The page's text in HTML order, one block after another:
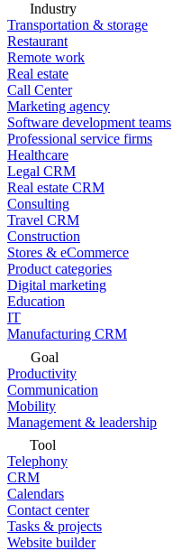
Industry
Transportation & storage
Restaurant
Remote work
Real estate
Call Center
Marketing agency
Software development teams
Professional service firms
Healthcare
Legal CRM
Real estate CRM
Consulting
Travel CRM
Construction
Stores & eCommerce
Product categories
Digital marketing
Education
IT
Manufacturing CRM
Goal
Productivity
Communication
Mobility
Management & leadership
Tool
Telephony
CRM
Calendars
Contact center
Tasks & projects
Website builder